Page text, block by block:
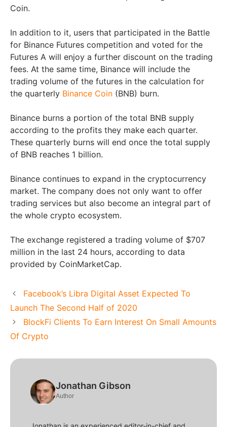
Coin.
In addition to it, users that participated in the Battle
for Binance Futures competition and voted for the
Futures A will enjoy a further discount on the trading
fees. At the same time, Binance will include the
trading volume of the futures in the calculation for
the quarterly Binance Coin (BNB) burn.
Binance burns a portion of the total BNB supply
according to the profits they make each quarter.
These quarterly burns will end once the total supply
of BNB reaches 1 billion.
Binance continues to expand in the cryptocurrency
market. The company does not only want to offer
trading services but also become an integral part of
the whole crypto ecosystem.
The exchange registered a trading volume of $707
million in the last 24 hours, according to data
provided by CoinMarketCap.
Facebook’s Libra Digital Asset Expected To
Launch The Second Half of 2020
BlockFi Clients To Earn Interest On Small Amounts
Of Crypto
Jonathan Gibson
Author